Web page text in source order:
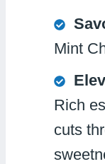
Mint
Rich
cuts